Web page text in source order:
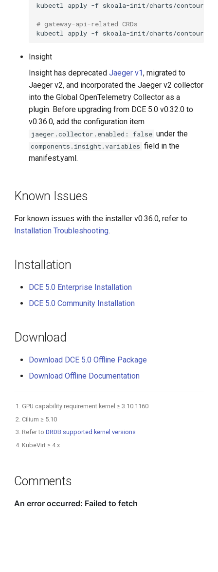
kubectl
apply -f
# gateway-api-related CRDs
kubectl
apply -f
Insight
Insight has deprecatedJaeger v1, migrated to
Jaeger v2, and incorporated the Jaeger v2 collector
into the Global OpenTelemetry Collector as a
plugin. Before upgrading from DCE 5.0 v0.32.0 to
v0.36.0, add the configuration item
jaeger.collector.enabled: false under the
components.insight.variables field in the
manifest.yaml.
Known Issues
For known issues with the installer v0.36.0, refer to
Installation Troubleshooting.
Installation
DCE 5.0 Enterprise Installation
DCE 5.0 Community Installation
Download
Download DCE 5.0 Offline Package
Download Offline Documentation
GPU capability requirement kernel ≥ 3.10.1160
Cilium ≥ 5.10
Refer toDRDB supported kernel versions
KubeVirt ≥ 4.x
Comments